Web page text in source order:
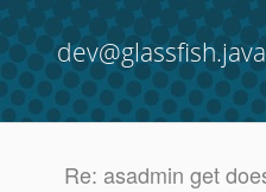
Re: asadmin get